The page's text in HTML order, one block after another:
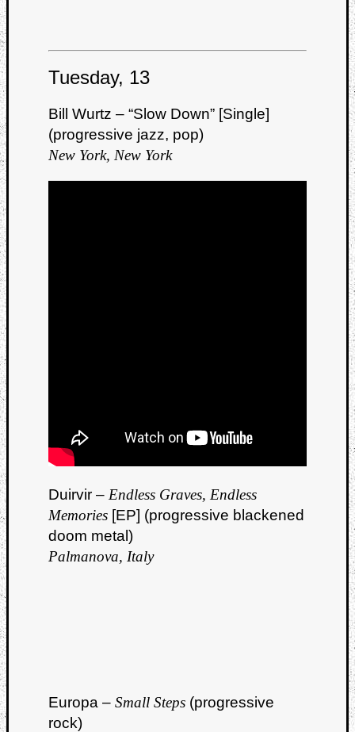
Tuesday, 13
Bill Wurtz – “Slow Down” [Single]
(progressive jazz, pop)
New York, New York
Duirvir – Endless Graves, Endless
Memories [EP] (progressive blackened
doom metal)
Palmanova, Italy
Europa – Small Steps (progressive
rock)